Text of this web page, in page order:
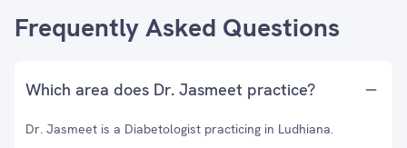
Frequently Asked Questions
Which area does Dr. Jasmeet practice?
Dr. Jasmeet is a Diabetologist practicing in Ludhiana.